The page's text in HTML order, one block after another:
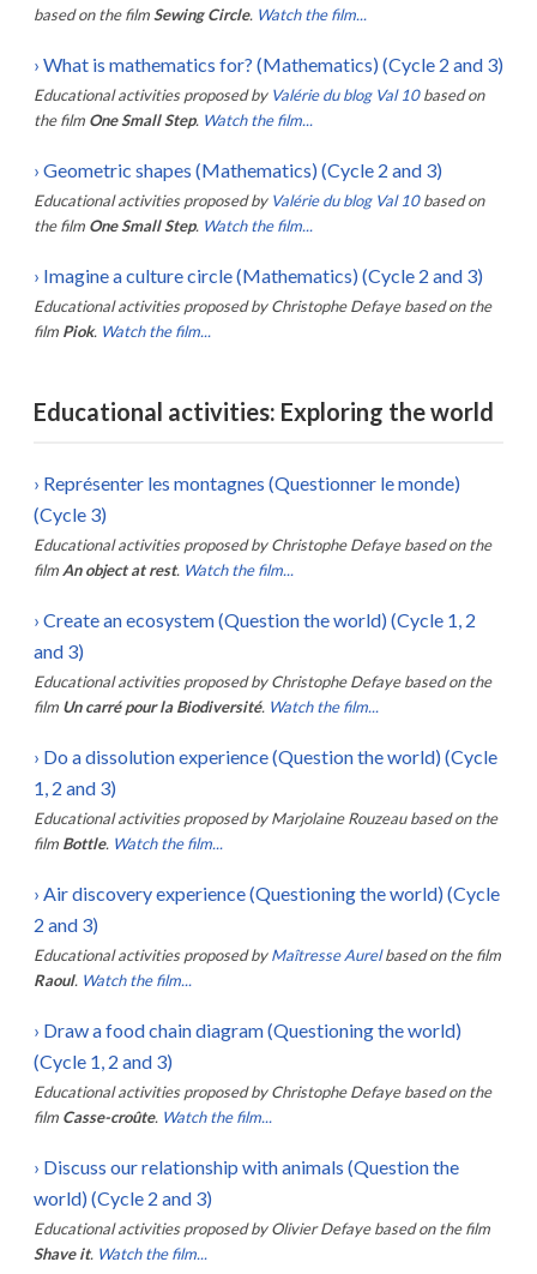
based on the filmSewing Circle. Watch the film...
› What is mathematics for? (Mathematics) (Cycle 2 and 3)
Educational activities proposed by Valérie du blog Val 10 based on
the film One Small Step. Watch the film...
› Geometric shapes (Mathematics) (Cycle 2 and 3)
Educational activities proposed by Valérie du blog Val 10 based on
the film One Small Step. Watch the film...
› Imagine a culture circle (Mathematics) (Cycle 2 and 3)
Educational activities proposed by Christophe Defaye based on the
film Piok. Watch the film...
Educational activities: Exploring the world
› Représenter les montagnes (Questionner le monde)
(Cycle 3)
Educational activities proposed by Christophe Defaye based on the
film An object at rest. Watch the film...
› Create an ecosystem (Question the world) (Cycle 1, 2
and 3)
Educational activities proposed by Christophe Defaye based on the
film Un carré pour la Biodiversité. Watch the film...
› Do a dissolution experience (Question the world) (Cycle
1, 2 and 3)
Educational activities proposed by Marjolaine Rouzeau based on the
film Bottle. Watch the film...
› Air discovery experience (Questioning the world) (Cycle
2 and 3)
Educational activities proposed by Maîtresse Aurel based on the film
Raoul. Watch the film...
› Draw a food chain diagram (Questioning the world)
(Cycle 1, 2 and 3)
Educational activities proposed by Christophe Defaye based on the
film Casse-croûte. Watch the film...
› Discuss our relationship with animals (Question the
world) (Cycle 2 and 3)
Educational activities proposed by Olivier Defaye based on the film
Shave it. Watch the film...